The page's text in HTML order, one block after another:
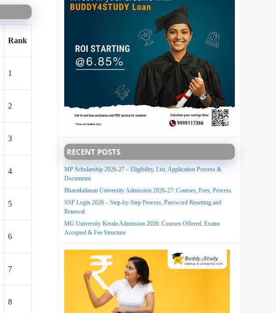
Rank
1
2
3
4
5
6
7
8
RECENT POSTS
MP Scholarship 2026-27 – Eligibility, List, Application Process &
Documents
Bharathidasan University Admission 2026-27: Courses, Fees, Process
SSP Login 2026 – Step-by-Step Process, Password Resetting and
Renewal
MG University Kerala Admission 2026: Courses Offered, Exams
Accepted & Fee Structure